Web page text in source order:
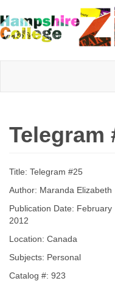
Zine
Telegram
Title: Telegram #25
Author: Maranda Elizabeth
Publication Date: February
2012
Location: Canada
Subjects: Personal
Catalog #: 923